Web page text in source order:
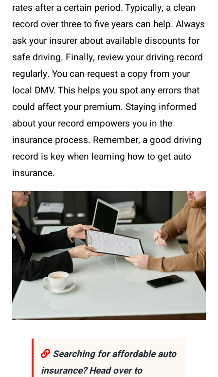
rates after a certain period. Typically, a clean
record over three to five years can help. Always
ask your insurer about available discounts for
safe driving. Finally, review your driving record
regularly. You can request a copy from your
local DMV. This helps you spot any errors that
could affect your premium. Staying informed
about your record empowers you in the
insurance process. Remember, a good driving
record is key when learning how to get auto
insurance.
Searching for affordable auto
insurance? Head over to